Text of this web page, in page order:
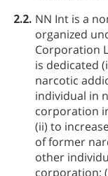
2.2. NN Int is a
organized
Corporation
is dedicated
narcotic
individual in
corporation
(ii) to
of former
other
corporation;